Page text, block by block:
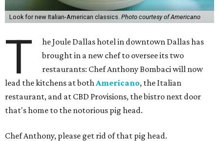
Look for new Italian-American classics. Photo courtesy of Americano
T
he Joule Dallas hotel in downtown Dallas has
brought in a new chef to oversee its two
restaurants: Chef Anthony Bombaci will now
lead the kitchens at bothAmericano, the Italian
restaurant, and at CBD Provisions, the bistro next door
that's home to the notorious pig head.
Chef Anthony, please get rid of that pig head.